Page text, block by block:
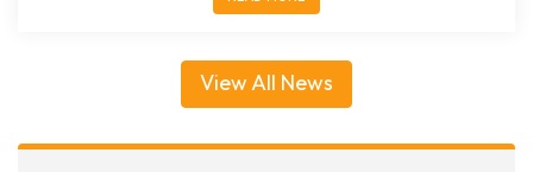
View All News